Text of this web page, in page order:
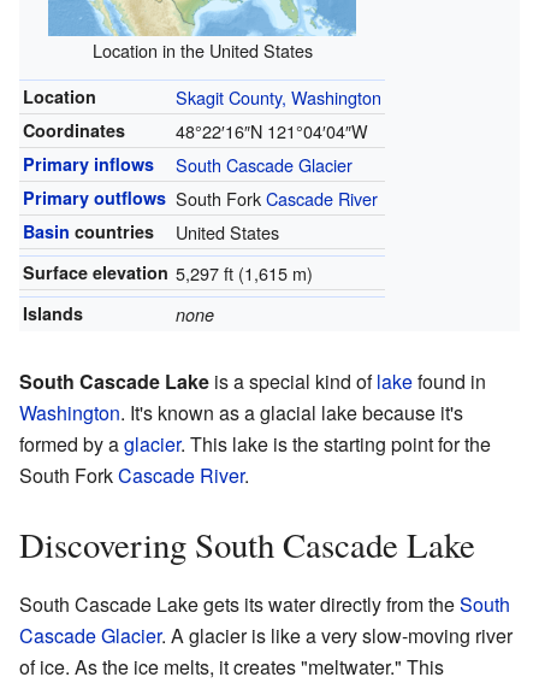
Location in the United States
Location Skagit County, Washington
Coordinates 48°22′16″N 121°04′04″W
Primary inflows South Cascade Glacier
Primary outflows South ForkCascade River
Basin countries United States
Surface elevation 5,297 ft (1,615 m)
Islands none
South Cascade Lake is a special kind oflakefound in
Washington. It's known as a glacial lake because it's
formed by aglacier. This lake is the starting point for the
South ForkCascade River.
Discovering South Cascade Lake
South Cascade Lake gets its water directly from theSouth
Cascade Glacier. A glacier is like a very slow-moving river
of ice. As the ice melts, it creates "meltwater." This